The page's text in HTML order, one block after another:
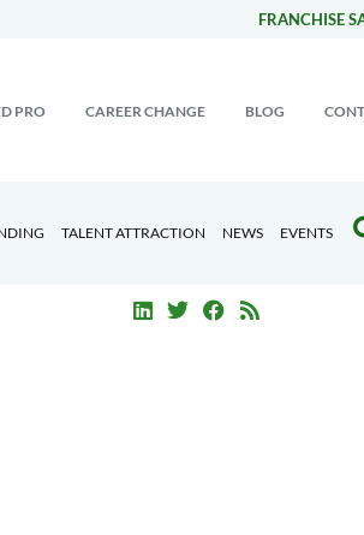
FRANCHISE
PRO CAREER CHANGE BLOG
TALENT ATTRACTION NEWS EVENTS